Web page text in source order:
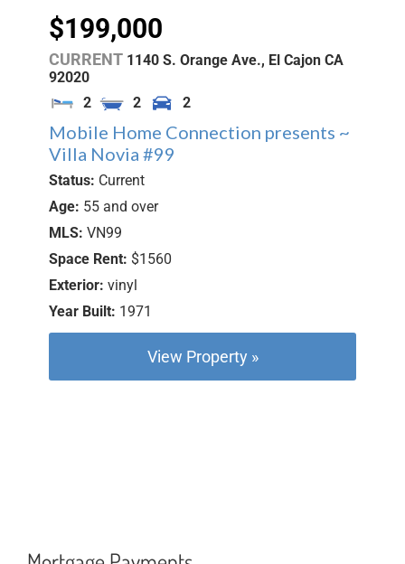
$199,000
CURRENT 1140 S. Orange Ave., El Cajon CA
92020
2
2 2
Mobile Home Connection presents ~
Villa Novia #99
Status: Current
Age: 55 and over
MLS: VN99
Space Rent: $1560
Exterior: vinyl
Year Built: 1971
View Property »